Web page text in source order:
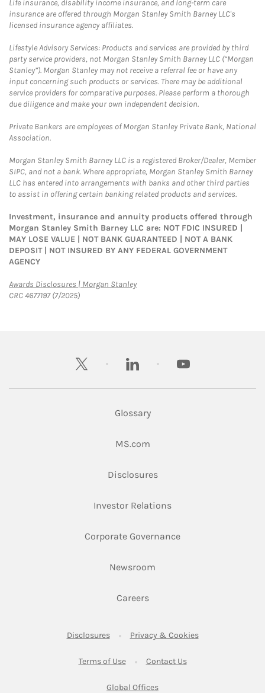
Life insurance, disability income insurance, and long-term care
insurance are offered through Morgan Stanley Smith Barney LLC's
licensed insurance agency affiliates.
Lifestyle Advisory Services: Products and services are provided by third
party service providers, not Morgan Stanley Smith Barney LLC (“Morgan
Stanley”). Morgan Stanley may not receive a referral fee or have any
input concerning such products or services. There may be additional
service providers for comparative purposes. Please perform a thorough
due diligence and make your own independent decision.
Private Bankers are employees of Morgan Stanley Private Bank, National
Association.
Morgan Stanley Smith Barney LLC is a registered Broker/Dealer, Member
SIPC, and not a bank. Where appropriate, Morgan Stanley Smith Barney
LLC has entered into arrangements with banks and other third parties
to assist in offering certain banking related products and services.
Investment, insurance and annuity products offered through
Morgan Stanley Smith Barney LLC are: NOT FDIC INSURED |
MAY LOSE VALUE | NOT BANK GUARANTEED | NOT A BANK
DEPOSIT | NOT INSURED BY ANY FEDERAL GOVERNMENT
AGENCY
Awards Disclosures | Morgan StanleyLink Opens in New Tab
CRC 4677197 (7/2025)
twitter linkedin youtube
Glossary
MS.comLink Opens in New Tab
DisclosuresLink Opens in New Tab
Investor RelationsLink Opens in New
Corporate GovernanceLink Opens in New
Newsroom
CareersLink Opens in New Tab
DisclosuresLink Opens in New Tab
Privacy & CookiesLink Opens in
Terms of UseLink Opens in New Tab
Contact UsLink Opens in New
Global OfficesLink Opens in New Tab